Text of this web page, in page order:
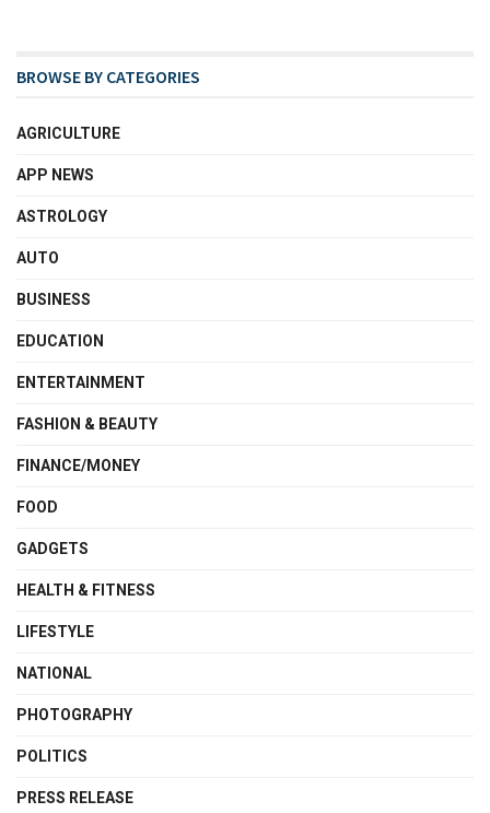
BROWSE BY CATEGORIES
AGRICULTURE
APP NEWS
ASTROLOGY
AUTO
BUSINESS
EDUCATION
ENTERTAINMENT
FASHION & BEAUTY
FINANCE/MONEY
FOOD
GADGETS
HEALTH & FITNESS
LIFESTYLE
NATIONAL
PHOTOGRAPHY
POLITICS
PRESS RELEASE